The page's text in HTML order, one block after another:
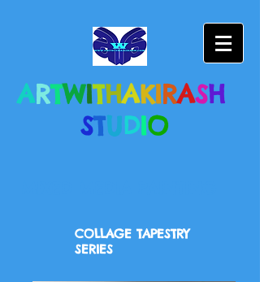
ARTWITHAKIRASH
STUDIO
COLLAGE TAPESTRY
SERIES